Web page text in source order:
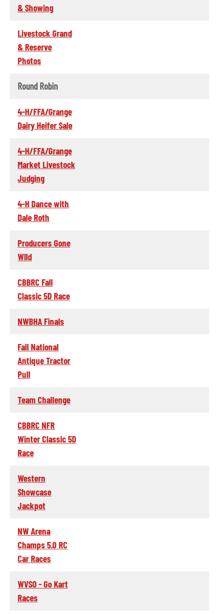
& Showing
Livestock Grand
& Reserve
Photos
Round Robin
4-H/FFA/Grange
Dairy Heifer Sale
4-H/FFA/Grange
Market Livestock
Judging
4-H Dance with
Dale Roth
Producers Gone
WIld
CBBRC Fall
Classic 5D Race
NWBHA Finals
Fall National
Antique Tractor
Pull
Team Challenge
CBBRC NFR
Winter Classic 5D
Race
Western
Showcase
Jackpot
NW Arena
Champs 5.0 RC
Car Races
WVSO - Go Kart
Races